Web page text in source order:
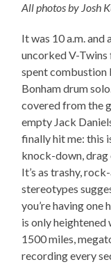
All photos by Josh
It was 10 a.m.
uncorked V-Twins
spent combustion
Bonham drum
covered from the
empty Jack
finally hit me: this
knock-down,
It’s as trashy,
stereotypes
you’re having one
is only heightened
1500 miles,
recording every